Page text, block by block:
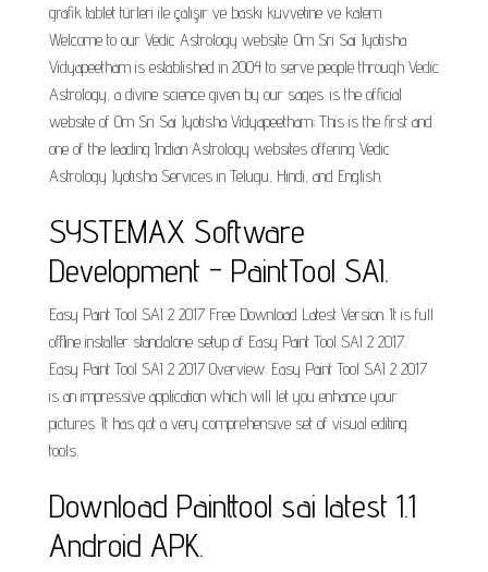
grafik tablet türleri ile çalışır ve baskı kuvvetine ve kalem.
Welcome to our Vedic Astrology website. Om Sri Sai Jyotisha
Vidyapeetham is established in 2004 to serve people through Vedic
Astrology, a divine science given by our sages. is the official
website of Om Sri Sai Jyotisha Vidyapeetham; This is the first and
one of the leading Indian Astrology websites offering Vedic
Astrology Jyotisha Services in Telugu, Hindi, and English.
SYSTEMAX Software
Development - PaintTool SAI.
Easy Paint Tool SAI 2 2017 Free Download Latest Version. It is full
offline installer standalone setup of Easy Paint Tool SAI 2 2017.
Easy Paint Tool SAI 2 2017 Overview. Easy Paint Tool SAI 2 2017
is an impressive application which will let you enhance your
pictures. It has got a very comprehensive set of visual editing
tools.
Download Painttool sai latest 1.1
Android APK.